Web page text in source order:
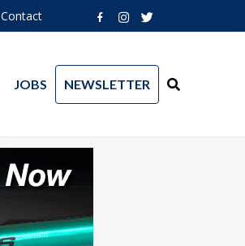
Contact
JOBS NEWSLETTER